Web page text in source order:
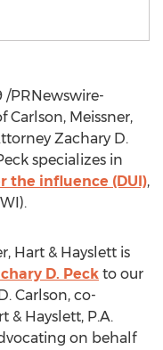
/PRNewswire-
Carlson, Meissner,
Zachary D.
specializes in
the influence (DUI),
Hart & Hayslett is
D. Peck to our
Carlson, co-
& Hayslett, P.A.
on behalf